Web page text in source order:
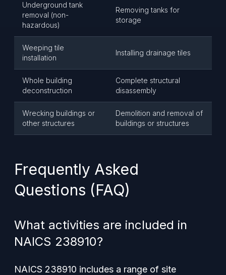
Underground tank
removal (non-
hazardous)
Removing tanks for
storage
Weeping tile
installation
Installing drainage tiles
Whole building
deconstruction
Complete structural
disassembly
Wrecking buildings or
other structures
Demolition and removal of
buildings or structures
Frequently Asked
Questions (FAQ)
What activities are included in
NAICS 238910?
NAICS 238910 includes a range of site